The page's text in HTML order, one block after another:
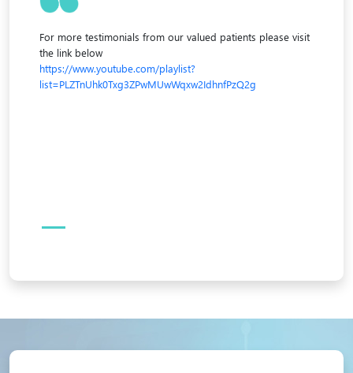
For more testimonials from our valued patients please visit
the link below
https://www.youtube.com/playlist?
list=PLZTnUhk0Txg3ZPwMUwWqxw2IdhnfPzQ2g